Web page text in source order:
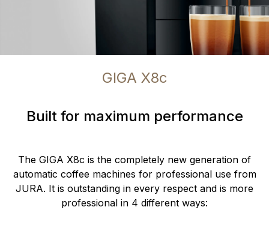
GIGA X8c
Built for maximum performance
The GIGA X8c is the completely new generation of
automatic coffee machines for professional use from
JURA. It is outstanding in every respect and is more
professional in 4 different ways: